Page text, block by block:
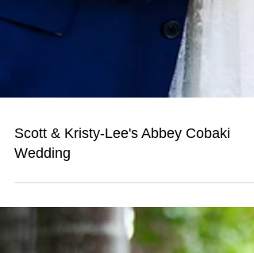
Scott & Kristy-Lee's Abbey Cobaki
Wedding